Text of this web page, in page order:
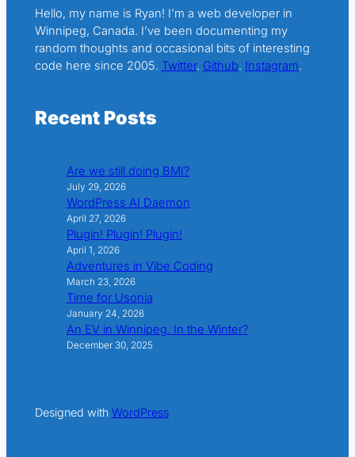
Hello, my name is Ryan! I’m a web developer in
Winnipeg, Canada. I’ve been documenting my
random thoughts and occasional bits of interesting
code here since 2005. Twitter. Github. Instagram.
Recent Posts
Are we still doing BMI?
July 29, 2026
WordPress AI Daemon
April 27, 2026
Plugin! Plugin! Plugin!
April 1, 2026
Adventures in Vibe Coding
March 23, 2026
Time for Usonia
January 24, 2026
An EV in Winnipeg. In the Winter?
December 30, 2025
Designed with WordPress